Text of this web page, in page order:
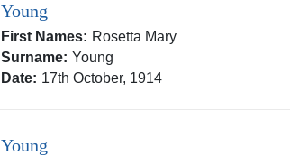
Young
First Names: Rosetta Mary
Surname: Young
Date: 17th October, 1914
Young